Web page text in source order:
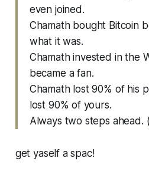
even joined.
Chamath bought Bitcoin
what it was.
Chamath invested in the
became a fan.
Chamath lost 90% of his
lost 90% of yours.
Always two steps ahead.
get yaself a spac!